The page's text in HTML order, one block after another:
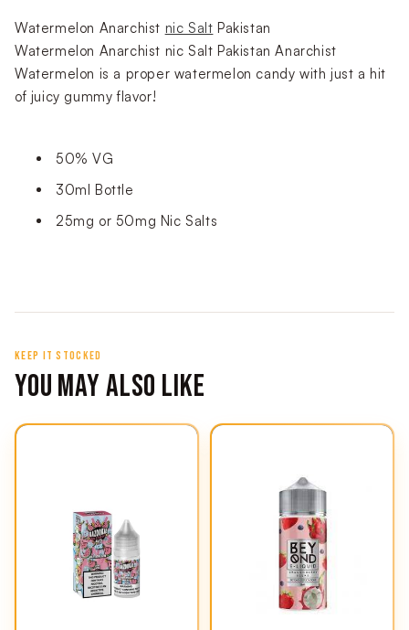
Watermelon Anarchist nic Salt Pakistan
Watermelon Anarchist nic Salt Pakistan Anarchist
Watermelon is a proper watermelon candy with just a hit
of juicy gummy flavor!
50% VG
30ml Bottle
25mg or 50mg Nic Salts
KEEP IT STOCKED
YOU MAY ALSO LIKE